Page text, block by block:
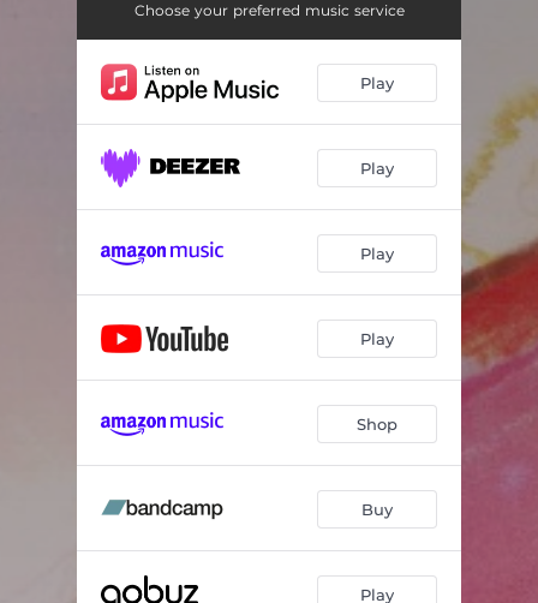
Choose your preferred music service
Play
Play
Play
Play
Shop
Buy
Play